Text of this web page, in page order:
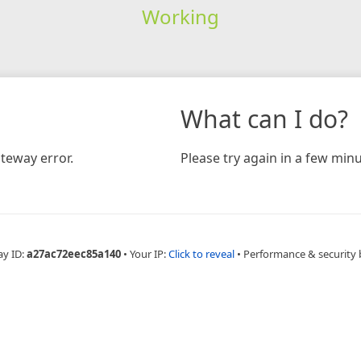
Working
error.
What can I do?
Please try again in a few
ID:a27ac72eec85a140 • Your IP:Click to reveal • Performance & security